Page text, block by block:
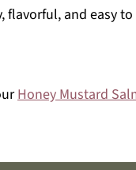
flavorful, and easy
Honey Mustard